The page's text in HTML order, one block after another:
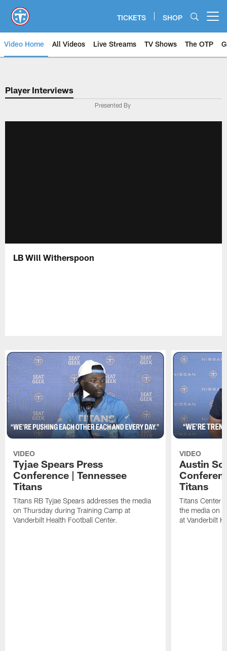
main
content
TICKETS SHOP
Video Home All Videos Live Streams TV Shows The OTP
Player Interviews
Presented By
LB Will Witherspoon
VIDEO
Tyjae Spears Press
Conference | Tennessee
Titans
Titans RB Tyjae Spears addresses the media
on Thursday during Training Camp at
Vanderbilt Health Football Center.
VIDEO
Austin
Titans
Titans Center
the media on
at Vanderbilt